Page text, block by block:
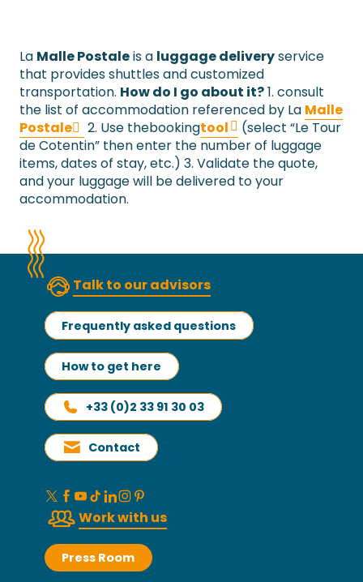
La Malle Postaleis a luggage deliveryservice
that provides shuttles and customized
transportation. How do I go about it?1. consult
the list of accommodation referenced by La Malle
Postale
2. Use thebookingtool
(select “Le Tour
de Cotentin” then enter the number of luggage
items, dates of stay, etc.) 3. Validate the quote,
and your luggage will be delivered to your
accommodation.
Talk to our advisors
Frequently asked questions
How to get here
+33 (0)2 33 91 30 03
Contact
Work with us
Press Room